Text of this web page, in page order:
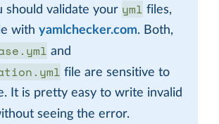
should validate your yml files,
with yamlchecker.com. Both,
and
file are sensitive to
It is pretty easy to write invalid
seeing the error.